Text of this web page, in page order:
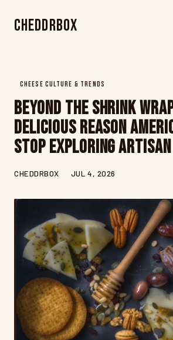
CheddrBox
CHEESE CULTURE & TRENDS
Beyond the Shrink
Delicious Reason
Stop Exploring Artisan
CHEDDRBOX JUL 4, 2026